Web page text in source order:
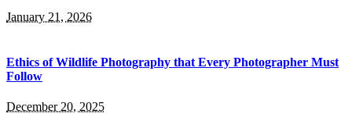
January 21, 2026
Ethics of Wildlife Photography that Every Photographer Must
Follow
December 20, 2025